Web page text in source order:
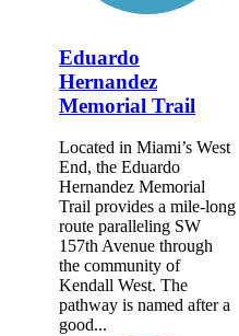
Eduardo
Hernandez
Memorial Trail
Located in Miami’s West
End, the Eduardo
Hernandez Memorial
Trail provides a mile-long
route paralleling SW
157th Avenue through
the community of
Kendall West. The
pathway is named after a
good...